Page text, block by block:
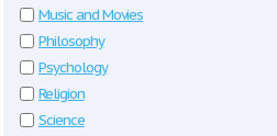
Music and Movies
Philosophy
Psychology
Religion
Science